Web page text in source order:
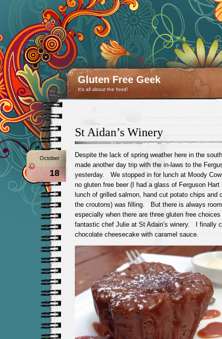
Gluten Free Geek
It's all about the food!
St Aidan’s Winery
October
18
Despite the lack of spring weather here in the
made another day trip with the in-laws to the
yesterday. We stopped in for lunch at Moody
no gluten free beer (I had a glass of Ferguson
lunch of grilled salmon, hand cut potato chips and
the croutons) was filling. But there is always
especially when there are three gluten free
fantastic chef Julie at St Adain’s winery. I finally
chocolate cheesecake with caramel sauce.